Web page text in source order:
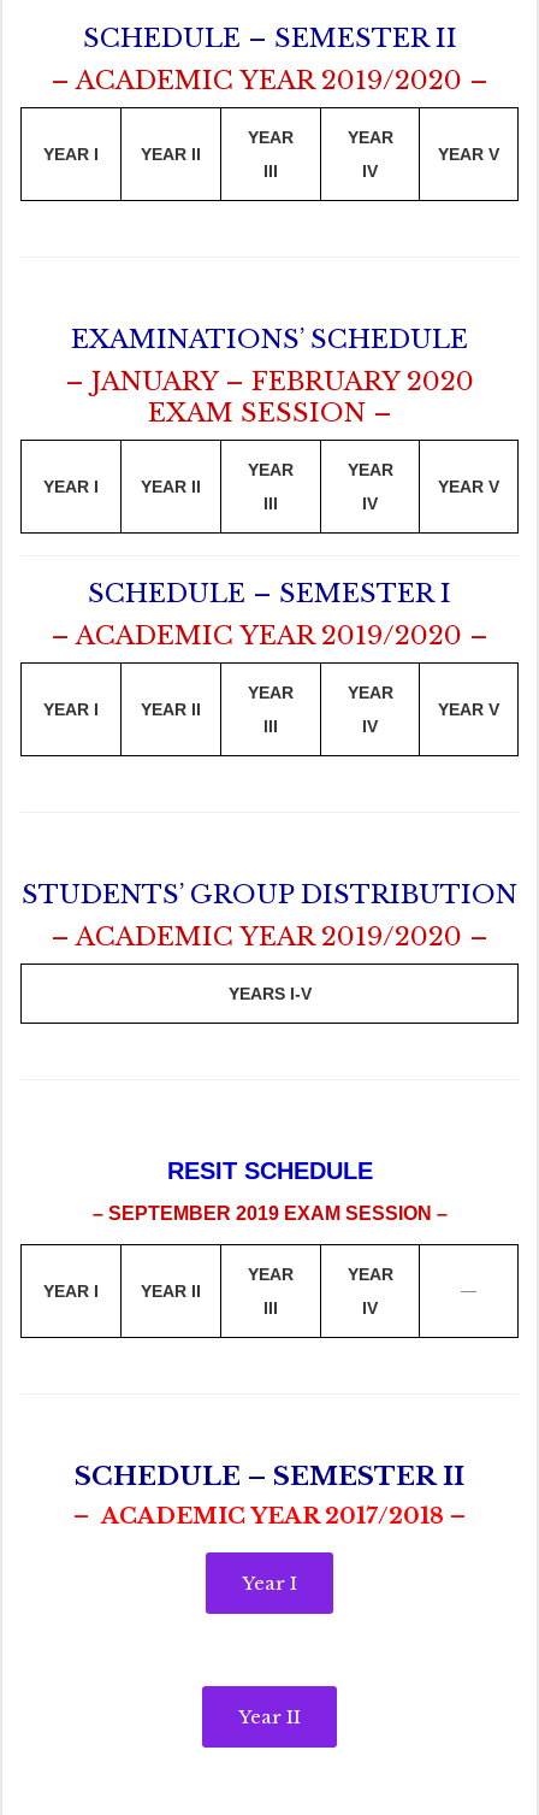
SCHEDULE – SEMESTER II
– ACADEMIC YEAR 2019/2020 –
YEAR I YEAR II
YEAR
III
YEAR
IV
YEAR V
EXAMINATIONS’ SCHEDULE
– JANUARY – FEBRUARY 2020
EXAM SESSION –
YEAR I YEAR II
YEAR
III
YEAR
IV
YEAR V
SCHEDULE – SEMESTER I
– ACADEMIC YEAR 2019/2020 –
YEAR I YEAR II
YEAR
III
YEAR
IV
YEAR V
STUDENTS’ GROUP DISTRIBUTION
– ACADEMIC YEAR 2019/2020 –
YEARS I-V
RESIT SCHEDULE
– SEPTEMBER 2019 EXAM SESSION –
YEAR I YEAR II
YEAR
III
YEAR
IV
—
SCHEDULE – SEMESTER II
– ACADEMIC YEAR 2017/2018 –
Year I
Year II